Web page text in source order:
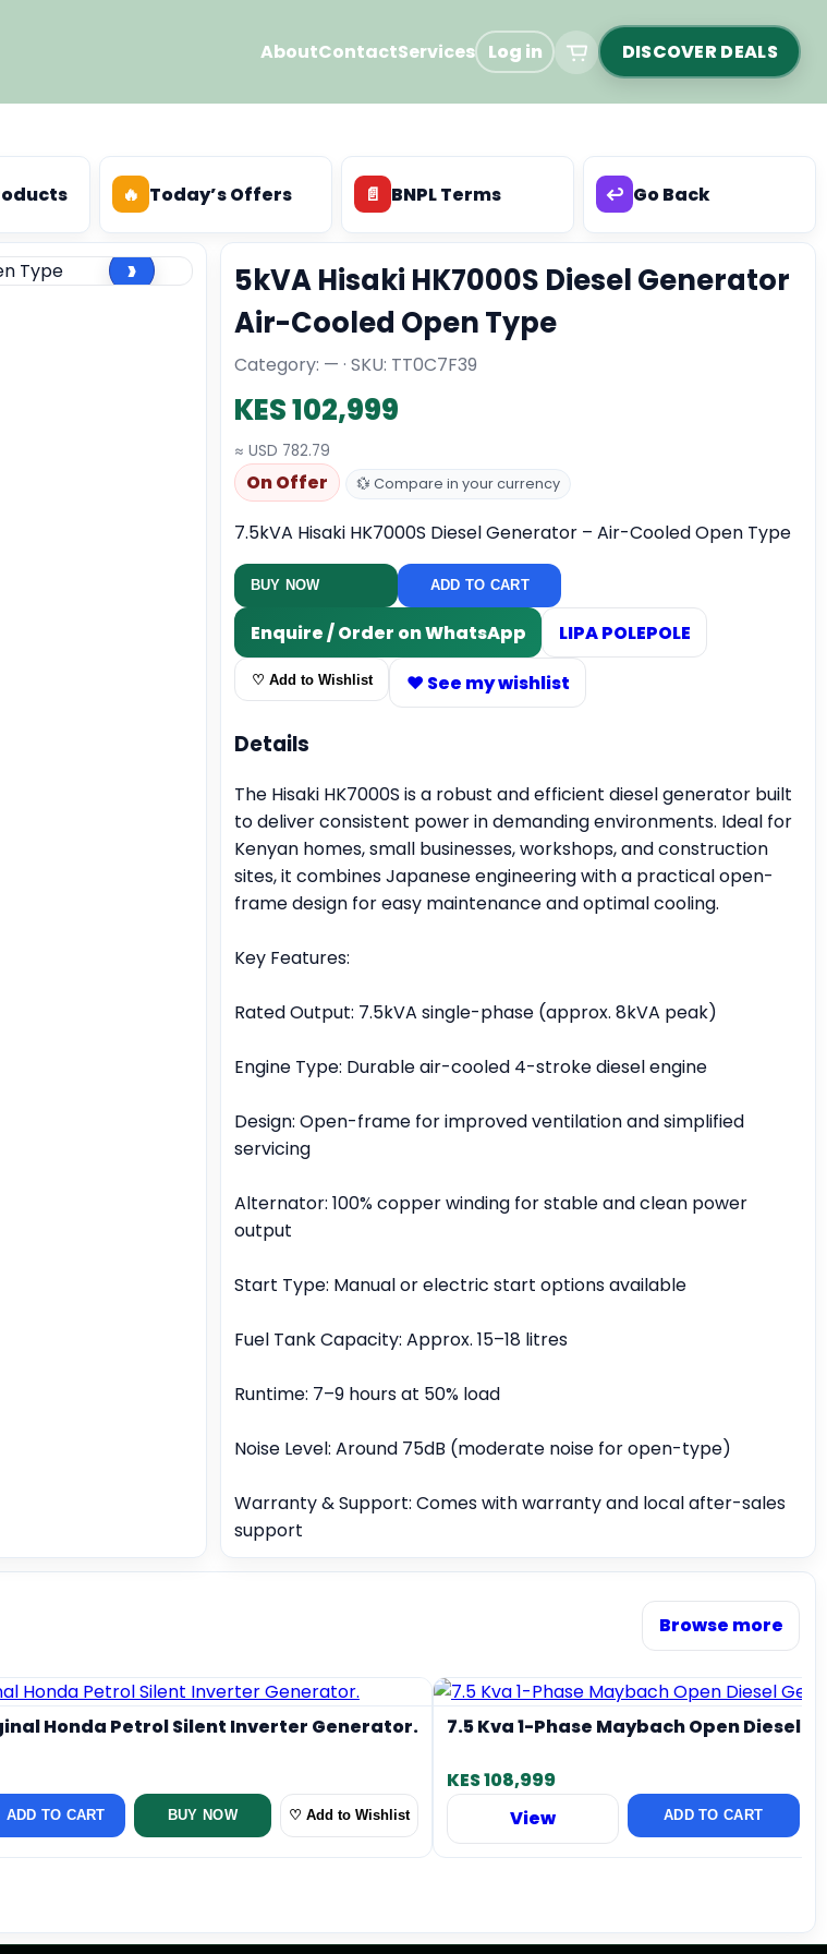
AboutContactServices Log in DISCOVER DEALS
🔥 Today’s Offers 📄 BNPL Terms ↩️ Go Back
›
5kVA Hisaki HK7000S Diesel Generator
Air-Cooled Open Type
Category: — · SKU: TT0C7F39
KES 102,999
≈ USD 782.79
On Offer 💱 Compare in your currency
7.5kVA Hisaki HK7000S Diesel Generator – Air-Cooled Open Type
BUY NOW ADD TO CART
Enquire / Order on WhatsApp LIPA POLEPOLE
♡ Add to Wishlist ♥ See my wishlist
Details
The Hisaki HK7000S is a robust and efficient diesel generator built
to deliver consistent power in demanding environments. Ideal for
Kenyan homes, small businesses, workshops, and construction
sites, it combines Japanese engineering with a practical open-
frame design for easy maintenance and optimal cooling.
Key Features:
Rated Output: 7.5kVA single-phase (approx. 8kVA peak)
Engine Type: Durable air-cooled 4-stroke diesel engine
Design: Open-frame for improved ventilation and simplified
servicing
Alternator: 100% copper winding for stable and clean power
output
Start Type: Manual or electric start options available
Fuel Tank Capacity: Approx. 15–18 litres
Runtime: 7–9 hours at 50% load
Noise Level: Around 75dB (moderate noise for open-type)
Warranty & Support: Comes with warranty and local after-sales
support
Browse more
Honda Petrol Silent Inverter Generator.
ADD TO CART BUY NOW ♡ Add to Wishlist
7.5 Kva 1-Phase Maybach Open Diesel
KES 108,999
View
ADD TO CART